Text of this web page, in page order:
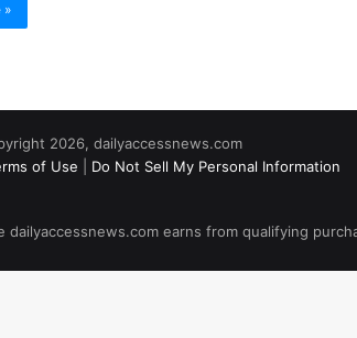
»
2026, dailyaccessnews.com
of Use Do Not Sell My Personal Information
dailyaccessnews.com earns from qualifying